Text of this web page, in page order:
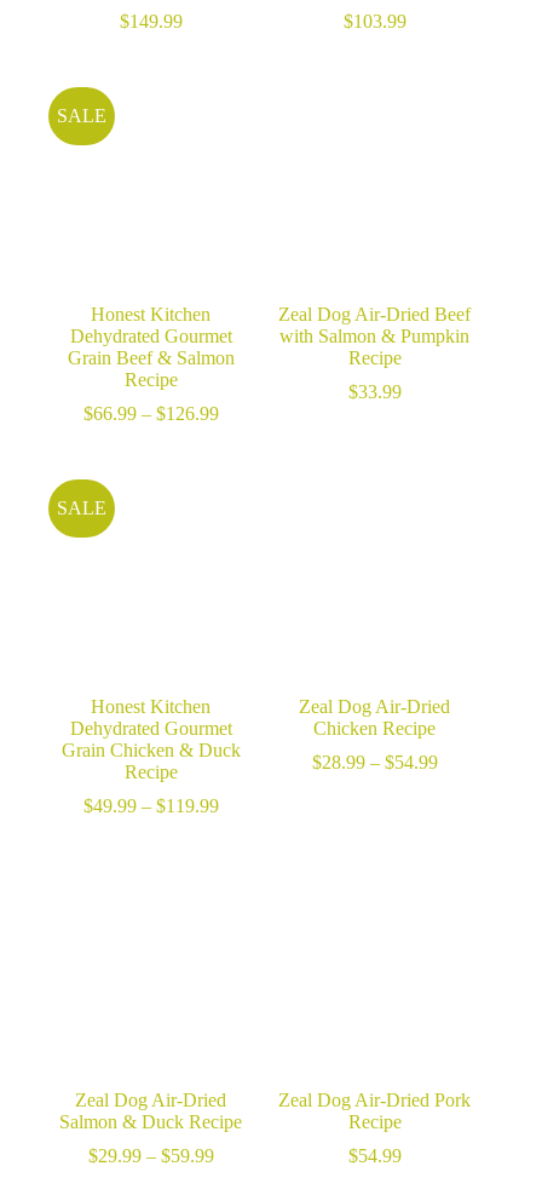
$149.99
$103.99
SALE
Honest Kitchen
Dehydrated Gourmet
Grain Beef & Salmon
Recipe
$66.99 – $126.99Price
Zeal Dog Air-Dried Beef
with Salmon & Pumpkin
Recipe
$33.99
SALE
Honest Kitchen
Dehydrated Gourmet
Grain Chicken & Duck
Recipe
$49.99 – $119.99Price
Zeal Dog Air-Dried
Chicken Recipe
$28.99 – $54.99Price
Zeal Dog Air-Dried
Salmon & Duck Recipe
$29.99 – $59.99Price
Zeal Dog Air-Dried Pork
Recipe
$54.99